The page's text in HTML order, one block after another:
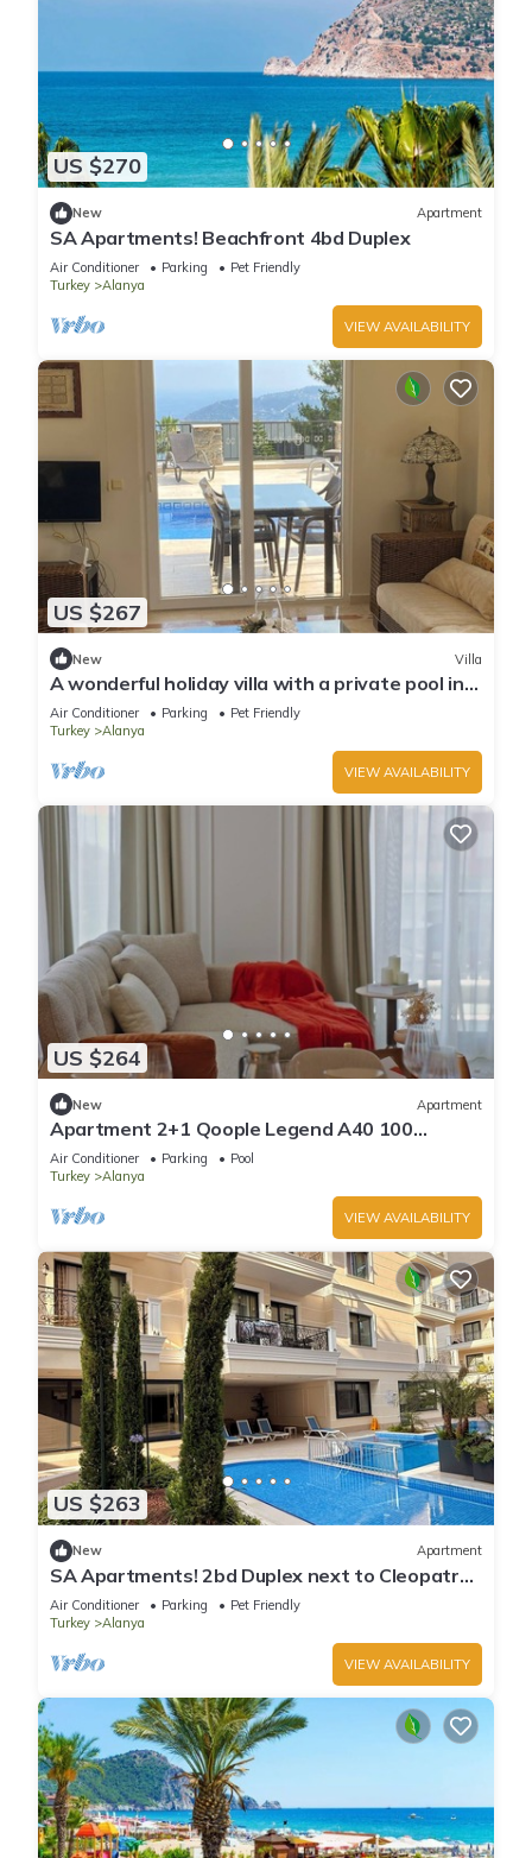
US $270
New Apartment
SA Apartments! Beachfront 4bd Duplex
Air Conditioner Parking
Pet Friendly
Turkey
Alanya
VIEW AVAILABILITY
US $267
New Villa
A wonderful holiday villa with a private pool in
Alanya.close to the city &beach
Air Conditioner Parking
Pet Friendly
Turkey
Alanya
VIEW AVAILABILITY
US $264
New Apartment
Apartment 2+1 Qoople Legend A40 100
meters from the sea
Air Conditioner Parking
Pool
Turkey
Alanya
VIEW AVAILABILITY
US $263
New Apartment
SA Apartments! 2bd Duplex next to Cleopatra
Beach
Air Conditioner Parking
Pet Friendly
Turkey
Alanya
VIEW AVAILABILITY